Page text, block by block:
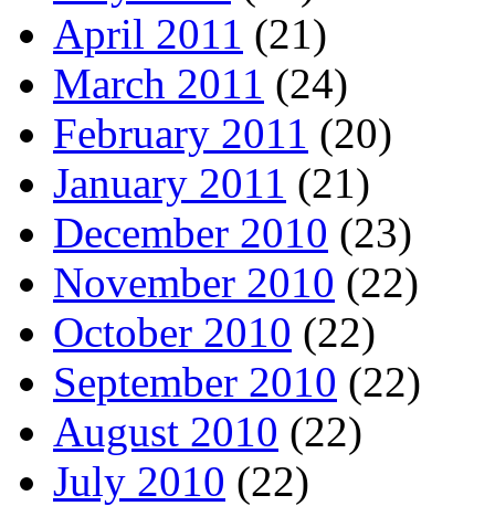
April 2011 (21)
March 2011 (24)
February 2011 (20)
January 2011 (21)
December 2010 (23)
November 2010 (22)
October 2010 (22)
September 2010 (22)
August 2010 (22)
July 2010 (22)